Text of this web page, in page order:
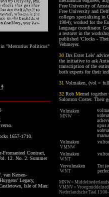
in "Mercurius Politicus"
1657-1710.
Fromanteel Contract,
12. No. 2. Summer
van Kersen-
Legacy,
Isle of Man:
Free University of
Free University and
colleges specialising in
1984); worked for the
language coordinator.
a restorer in the
published 'Clocks -
Vehmeyer.
30 Drs Ester Lels'
the initiative to ask
transcription of the
both experts for their
31 Volmaken, (vol =
32 Rob Memel
Salomon Coster. Their
Volmaken
MNW
v
opus
Volmaken
VMNW
Volmaken
WNT
v
Vervolmaken
WNT
Tot
MNW=
VMNV=
Nederlandsche Taal